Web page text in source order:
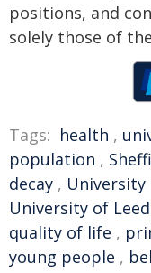
positions, and
solely those of
Tags: health ,
population ,
decay ,
University of
quality of life ,
young people ,